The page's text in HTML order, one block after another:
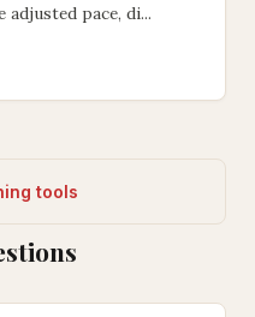
adjusted pace, di...
tools